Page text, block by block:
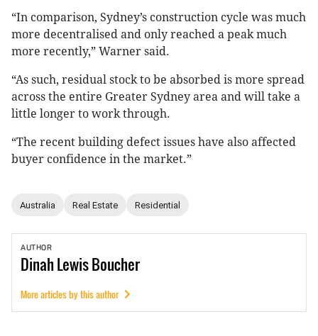
“In comparison, Sydney’s construction cycle was much
more decentralised and only reached a peak much
more recently,” Warner said.
“As such, residual stock to be absorbed is more spread
across the entire Greater Sydney area and will take a
little longer to work through.
“The recent building defect issues have also affected
buyer confidence in the market.”
Australia Real Estate Residential
AUTHOR
DinahLewis Boucher
More articles by this author